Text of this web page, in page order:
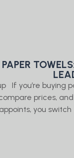
If you’re
prices,
you